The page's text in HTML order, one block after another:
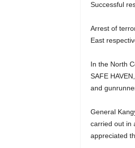
Successful
Arrest of
East
In the North
SAFE
and
General
carried out in
appreciated